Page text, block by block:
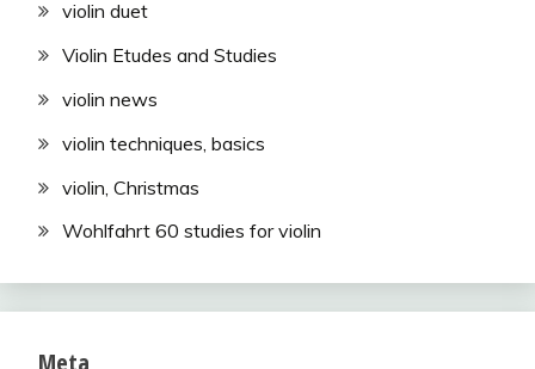
violin duet
Violin Etudes and Studies
violin news
violin techniques, basics
violin, Christmas
Wohlfahrt 60 studies for violin